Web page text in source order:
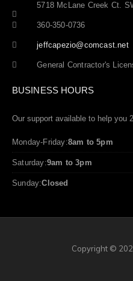
5718 McLane Creek Ct.
360-350-0736
jeffcapezio@comcast.net
General Contractor's
BUSINESS HOURS
Our support available to help you
Monday-Friday:8am to 5pm
Saturday:9am to 3pm
Sunday:Closed
Copyright ©